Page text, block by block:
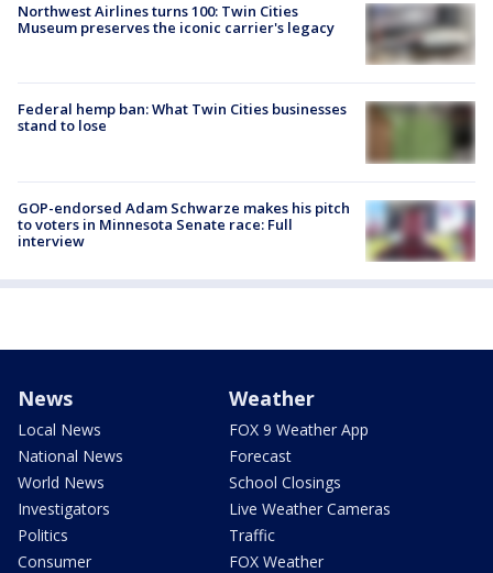
Northwest Airlines turns 100: Twin Cities
Museum preserves the iconic carrier's legacy
Federal hemp ban: What Twin Cities businesses
stand to lose
GOP-endorsed Adam Schwarze makes his pitch
to voters in Minnesota Senate race: Full
interview
News
Local News
National News
World News
Investigators
Politics
Consumer
Weather
FOX 9 Weather App
Forecast
School Closings
Live Weather Cameras
Traffic
FOX Weather